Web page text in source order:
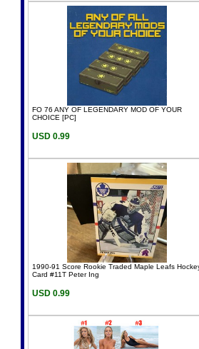
FO 76 ANY OF LEGENDARY MOD OF YOUR
CHOICE [PC]
USD 0.99
1990-91 Score Rookie Traded Maple Leafs
Card #11T Peter Ing
USD 0.99